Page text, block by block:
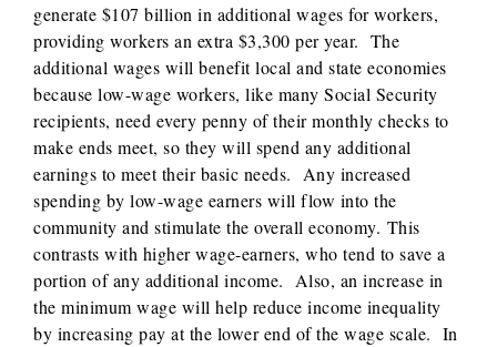
generate $107 billion in additional wages for workers,
providing workers an extra $3,300 per year. The
additional wages will benefit local and state economies
because low-wage workers, like many Social Security
recipients, need every penny of their monthly checks to
make ends meet, so they will spend any additional
earnings to meet their basic needs. Any increased
spending by low-wage earners will flow into the
community and stimulate the overall economy. This
contrasts with higher wage-earners, who tend to save a
portion of any additional income. Also, an increase in
the minimum wage will help reduce income inequality
by increasing pay at the lower end of the wage scale. In